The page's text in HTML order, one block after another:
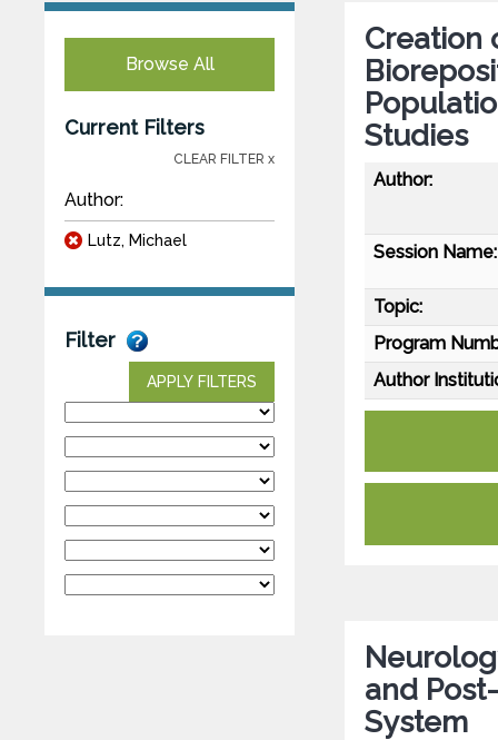
Browse All
Current Filters
CLEAR FILTER x
Author:
Lutz, Michael
Filter
APPLY FILTERS
Creation
Studies
Author:
Session Name:
Topic:
Program
Author
and
System